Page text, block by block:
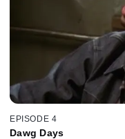
EPISODE 4
Dawg Days